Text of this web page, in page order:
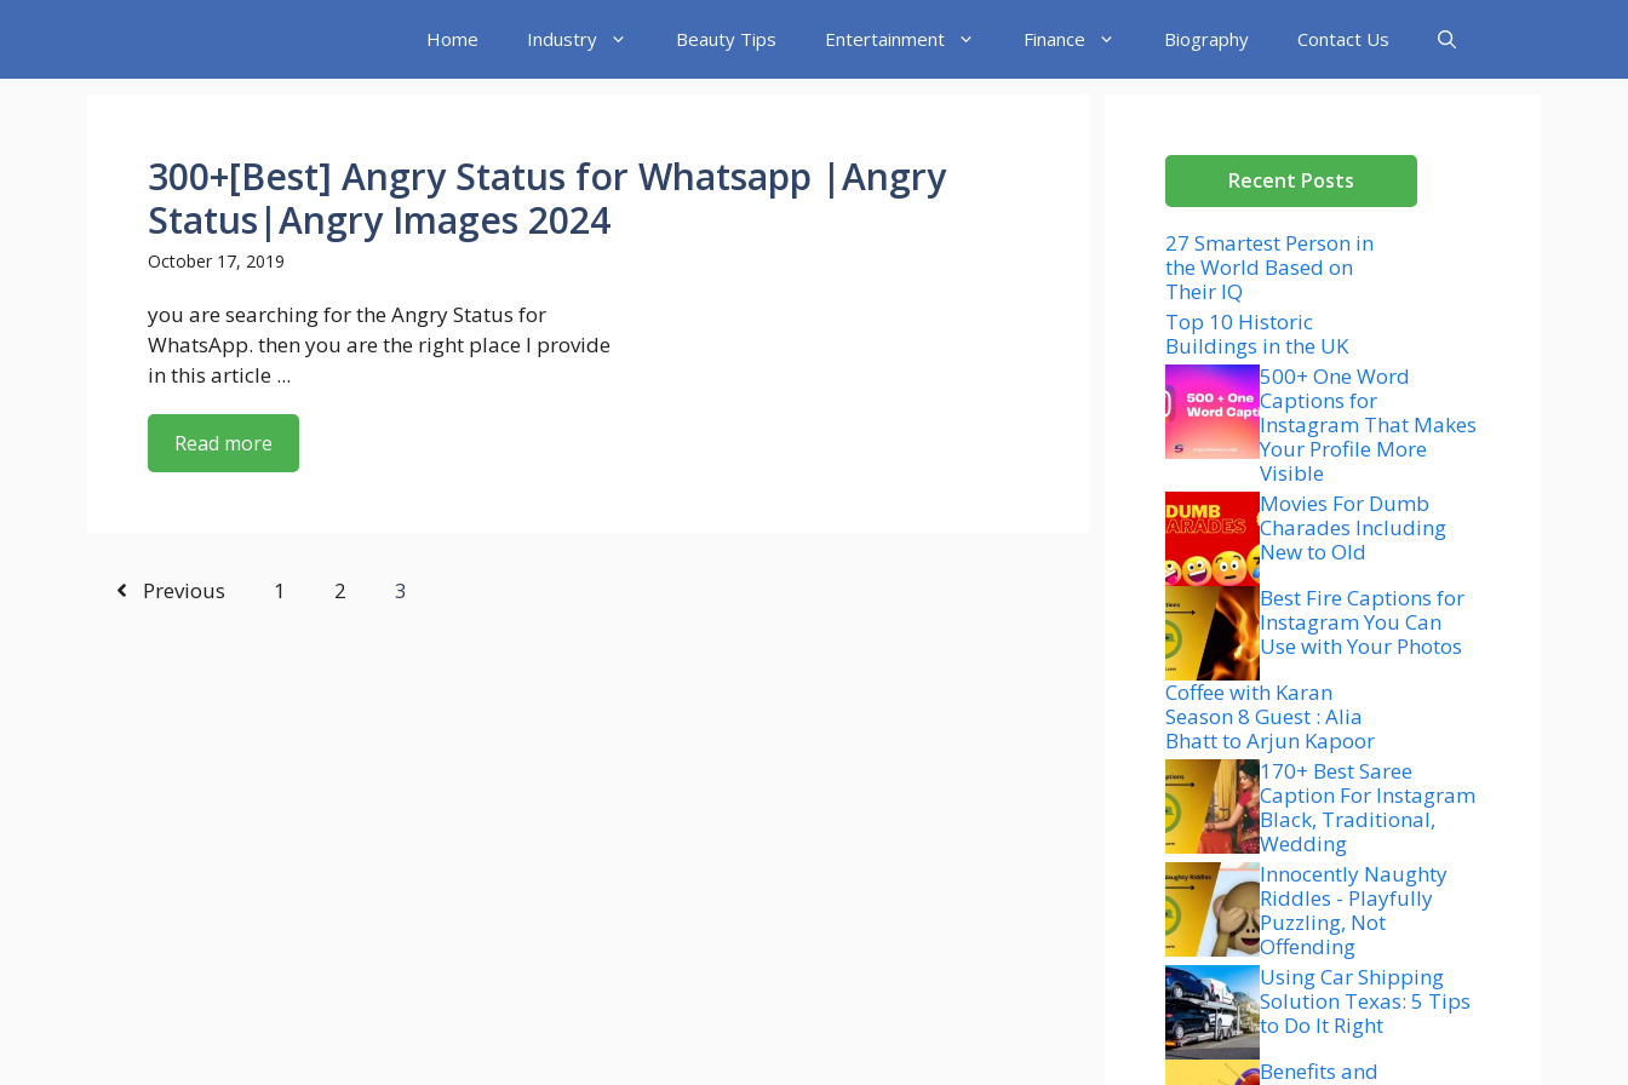
content
Home Industry Beauty Tips Entertainment Finance Biography Contact Us
300+[Best] Angry Status for Whatsapp |Angry
Status|Angry Images 2024
October 17, 2019
you are searching for the Angry Status for
WhatsApp. then you are the right place I provide
in this article ...
Read more
Previous 1 2 3
Recent Posts
27 Smartest Person in
the World Based on
Their IQ
Top 10 Historic
Buildings in the UK
500+ One Word
Captions for
Instagram That Makes
Your Profile More
Visible
Movies For Dumb
Charades Including
New to Old
Best Fire Captions for
Instagram You Can
Use with Your Photos
Coffee with Karan
Season 8 Guest : Alia
Bhatt to Arjun Kapoor
170+ Best Saree
Caption For Instagram
Black, Traditional,
Wedding
Innocently Naughty
Riddles - Playfully
Puzzling, Not
Offending
Using Car Shipping
Solution Texas: 5 Tips
to Do It Right
Benefits and